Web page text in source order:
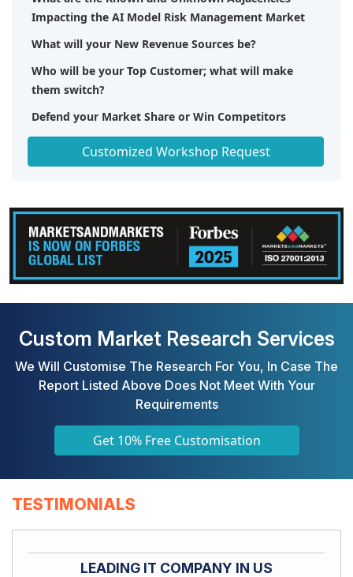
Impacting the AI Model Risk Management Market
What will your New Revenue Sources be?
Who will be your Top Customer; what will make
them switch?
Defend your Market Share or Win Competitors
Get a Scorecard for Target Partners
Customized Workshop Request
Custom Market Research Services
We Will Customise The Research For You, In Case The
Report Listed Above Does Not Meet With Your
Requirements
Get 10% Free Customisation
TESTIMONIALS
LEADING IT COMPANY IN US